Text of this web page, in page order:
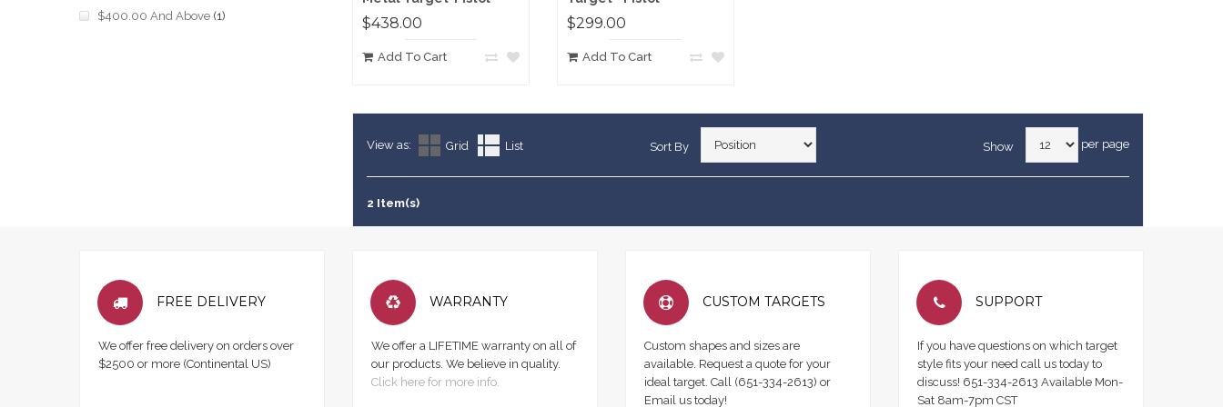
$400.00 And Above (1) $438.00
Add To Cart
$299.00
Add To Cart
View as: Grid List Sort By Show per page
2 Item(s)
FREE DELIVERY
We offer free delivery on orders over
$2500 or more (Continental US)
WARRANTY
We offer a LIFETIME warranty on all of
our products. We believe in quality.
Click here for more info.
CUSTOM TARGETS
Custom shapes and sizes are
available. Request a quote for your
ideal target. Call (651-334-2613) or
Email us today!
SUPPORT
If you have questions on which target
style fits your need call us today to
discuss! 651-334-2613 Available Mon-
Sat 8am-7pm CST